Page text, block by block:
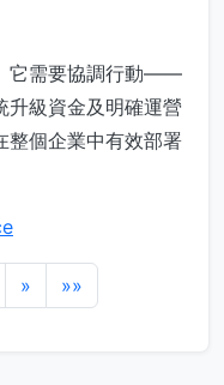
它需要協調行動——
升級資金及明確運營
個企業中有效部署
» »»